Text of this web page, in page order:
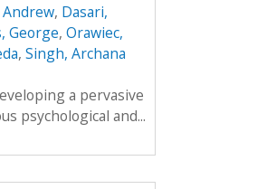
Andrew, Dasari,
George, Orawiec,
, Singh, Archana
a pervasive
psychological and...